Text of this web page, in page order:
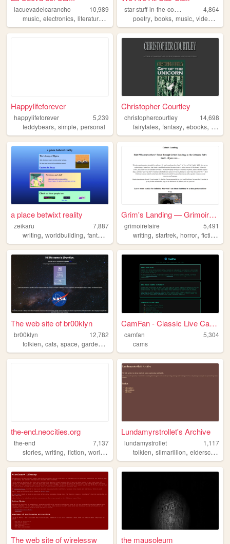
lacuevadelcarancho
10,989
music, electronics, literature , argentina
s
tar-stuff-in-the-cosmos
4,864
poetry,books,music,videogames
Happylifeforever
happylifeforever
5,239
teddybears, simple, personal
Christopher Courtley
christophercourtley
14,698
fairytales,fantasy,ebooks,
a place betwixt reality
zeikaru
7,887
writing, worldbuilding, fantasy fiction
Grim's Landing — Grimoire Fa...
grimoirefaire
5,491
writing,startrek,horror,fiction
The web site of br00klyn
br00klyn
12,782
tolkien, cats, space, gardening
CamFan - Classic Live Cams &...
camfan
5,304
cams
the-end.neocities.org
the-end
7,137
stories, writing, fiction, worldbuilding creativity
Lundamyrstrollet's Archive
lundamystrollet
1,117
tolkien,silmarillion,elderscrolls
The web site of wirelessw the mausoleum